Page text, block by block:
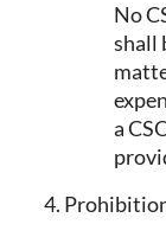
No
shall
a
4.